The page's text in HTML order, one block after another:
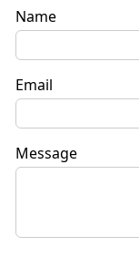
Name
Email
Message